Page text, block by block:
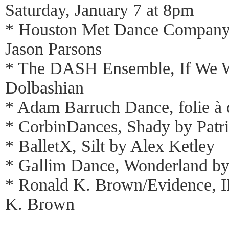
Saturday, January 7 at 8pm
* Houston Met Dance
Jason Parsons
* The DASH Ensemble, If We
Dolbashian
* Adam Barruch Dance, folie à
* CorbinDances, Shady by
* BalletX, Silt by Alex Ketley
* Gallim Dance, Wonderland
* Ronald K. Brown/Evidence,
K. Brown